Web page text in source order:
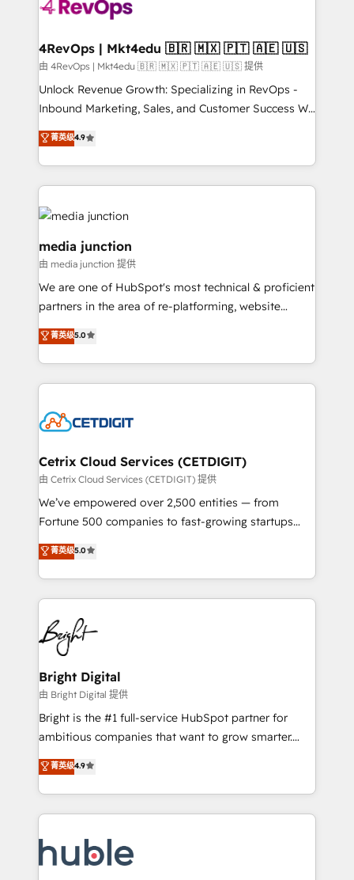
explore whether S2 is the partner you’ve been
looking for...and get your next big initiative moving!
4RevOps | Mkt4edu 🇧🇷 🇲🇽 🇵🇹 🇦🇪 🇺🇸
由 4RevOps | Mkt4edu 🇧🇷 🇲🇽 🇵🇹 🇦🇪 🇺🇸 提供
Unlock Revenue Growth: Specializing in RevOps -
Inbound Marketing, Sales, and Customer Success We
specialize in driving revenue growth for companies
across industries through tailored marketing, sales,
and customer success strategies, utilizing RevOps
methodologies. As Latin America's largest HubSpot
partner and a global leader in education market, we
offer unparalleled insights. Operating in five
countries—Brazil, UAE (Abu Dhabi/Dubai/Sharjah),
Mexico, USA, and Portugal—we've executed over a
hundred successful operations. Our approach,
rooted in RevOps principles, integrates analysis,
training, planning, and qualification. Leveraging
technology, data analytics, CRM optimization, and
potential and achieve sustained growth in today's
competitive market.
菁英级4.9
media junction
由 media junction 提供
We are one of HubSpot's most technical & proficient
partners in the area of re-platforming, website
design & development. We specialize in multi-hub
implementations for mid-market & enterprise
companies. We are woman-owned, powered by
coffee, and we ❤️ dogs. We produce award-winning
Impact Award 🏆2022 Technical Expertise Impact
Award 🏆2020 Elite Solutions Partner 🏆2019
Integrations HubSpot Impact Award 🏆2019
Marketing Enablement HubSpot Impact Award 🏆
2018 Website Design HubSpot Impact Award 🏆2017
Growth-Driven Design Agency of the Year 🏆2016
Sales Enablement HubSpot Impact Award 🏆2015
HubSpot COS Performance Award 🏆2014 HubSpot
COS Design Award 🏆2013 HubSpot Marketplace
Partner 📆Founded in 1997
菁英级5.0
Cetrix Cloud Services (CETDIGIT)
由 Cetrix Cloud Services (CETDIGIT) 提供
We’ve empowered over 2,500 entities — from
Fortune 500 companies to fast-growing startups
and nonprofits — to streamline operations, scale
revenue, and unlock the full potential of HubSpot.
With deep technical and industry expertise, we fuse
automation, integration, and AI innovation to deliver
lasting impact. We specialize in: • Turnkey and end-
to-end HubSpot implementations • Onboarding for
Sales, Service, Marketing & Content Hubs • AI voice
and chat agents, predictive automation, and smart
workflows • Salesforce + HubSpot integration •
Website design and CMS development • ERP
integration: SAP, NetSuite, Microsoft Dynamics, … •
platform • Client/member portals built on HubSpot •
CaterSuite for the catering industry • Custom and
WooCommerce, BuilderTrend, and more Experience
the difference — reach out to see how AI + HubSpot
菁英级5.0
Bright Digital
由 Bright Digital 提供
Bright is the #1 full-service HubSpot partner for
ambitious companies that want to grow smarter.
From HubSpot onboarding, to training, from
developing a new website to lead generation and
digital marketing; we do it all (and with great
results)! In short, our services include: - HubSpot
HubSpot development: websites, custom modules,
integrations - Marketing & sales solutions: digital
菁英级4.9